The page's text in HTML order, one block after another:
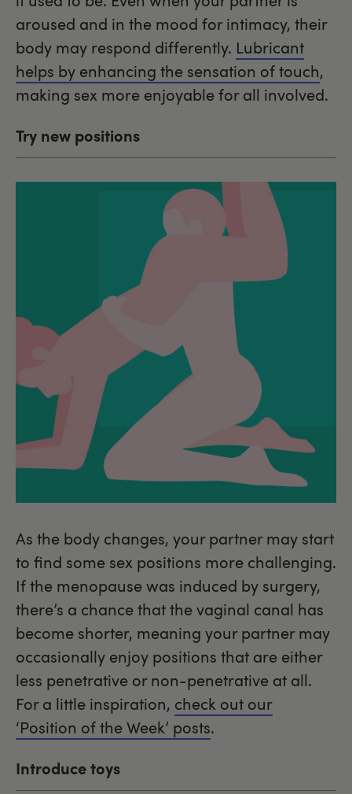
aroused and in the mood for intimacy, their
body may respond differently. Lubricant
helps by enhancing the sensation of touch,
making sex more enjoyable for all involved.
Try new positions
As the body changes, your partner may start
to find some sex positions more challenging.
If the menopause was induced by surgery,
there’s a chance that the vaginal canal has
become shorter, meaning your partner may
occasionally enjoy positions that are either
less penetrative or non-penetrative at all.
For a little inspiration, check out our
‘Position of the Week’ posts.
Introduce toys